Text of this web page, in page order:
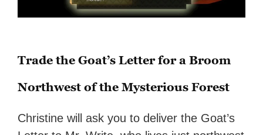
Trade the Goat’s Letter for a Broom
Northwest of the Mysterious Forest
Christine will ask you to deliver the Goat’s